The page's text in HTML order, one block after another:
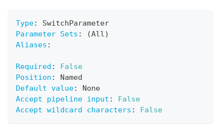
Type:
SwitchParameter
Parameter Sets :
(All)
Aliases :
Required :
False
Position :
Named
Default value:
None
Accept pipeline input :
False
Accept wildcard characters : False